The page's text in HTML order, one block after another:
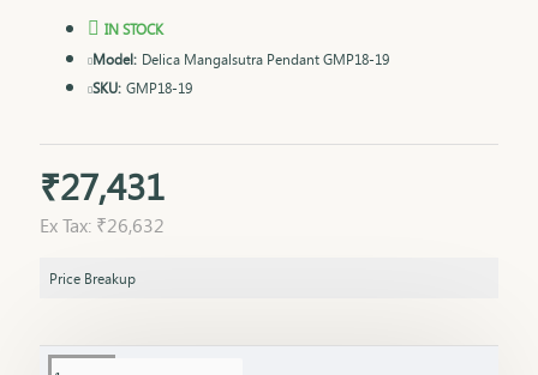
₹27,431
Ex Tax: ₹26,632
IN STOCK
Model: Delica Mangalsutra Pendant GMP18-19
SKU: GMP18-19
Price Breakup